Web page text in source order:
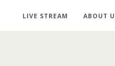
LIVE STREAM ABOUT